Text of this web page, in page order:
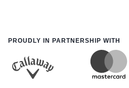
PROUDLY IN PARTNERSHIP WITH